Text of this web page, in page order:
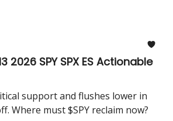
2026 SPY SPX ES Actionable
support and flushes lower in
Where must $SPY reclaim now?